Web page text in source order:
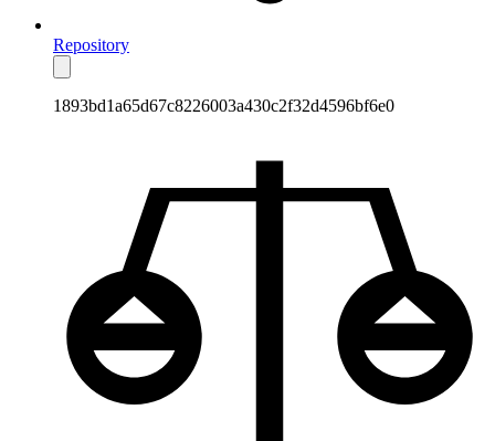
Repository
1893bd1a65d67c8226003a430c2f32d4596bf6e0